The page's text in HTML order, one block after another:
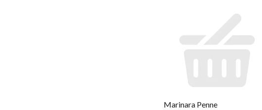
Marinara Penne